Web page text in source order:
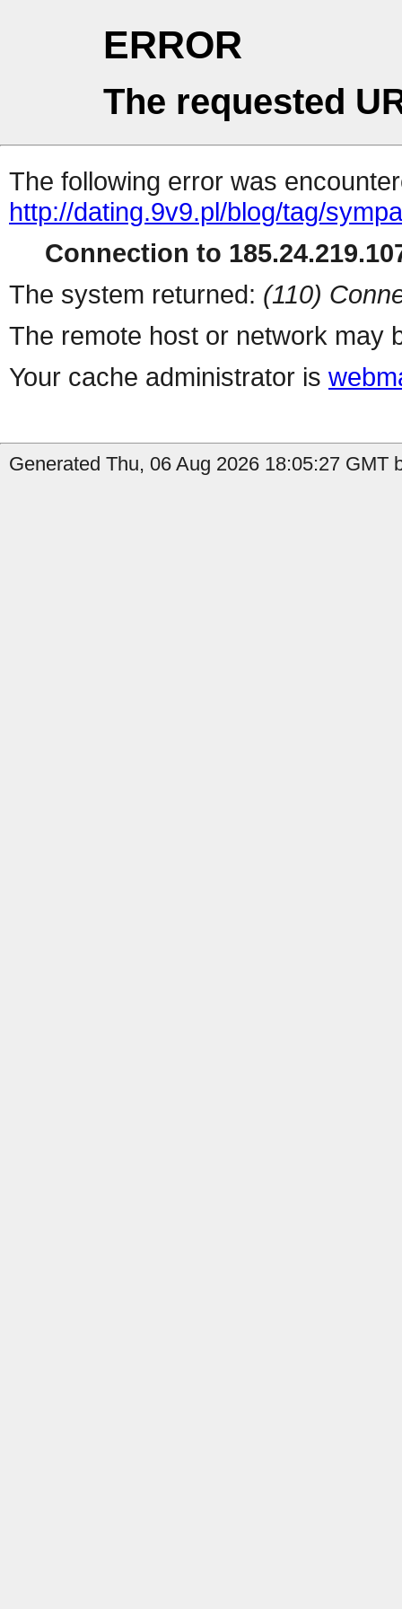
ERROR
The requested
The following error was
http://dating.9v9.pl/blog/tag/
Connection to
The system returned: (110)
The remote host or network may
Your cache administrator is
Generated Thu, 06 Aug 2026 18:05:27